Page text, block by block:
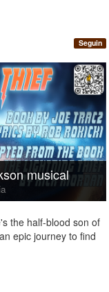
Seguin
musical
the half-blood son of
epic journey to find